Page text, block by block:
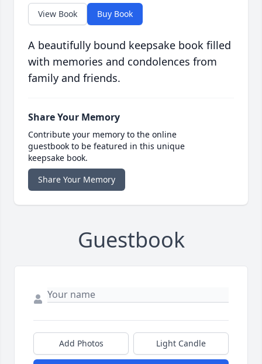
View Book Buy Book
A beautifully bound keepsake book filled
with memories and condolences from
family and friends.
Share Your Memory
Contribute your memory to the online
guestbook to be featured in this unique
keepsake book.
Share Your Memory
Guestbook
Add Photos Light Candle